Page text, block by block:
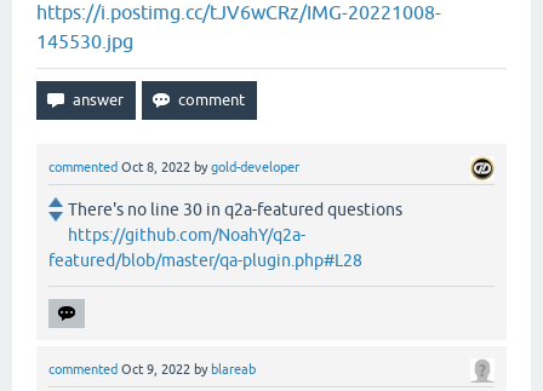
https://i.postimg.cc/tJV6wCRz/IMG-20221008-
145530.jpg
commented Oct 8, 2022 bygold-developer
There's no line 30 in q2a-featured questions
https://github.com/NoahY/q2a-
featured/blob/master/qa-plugin.php#L28
commented Oct 9, 2022 by blareab